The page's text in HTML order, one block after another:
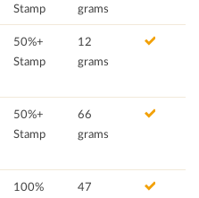
Stamp
grams
50%+
Stamp
12
grams
50%+
Stamp
66
grams
100%
47